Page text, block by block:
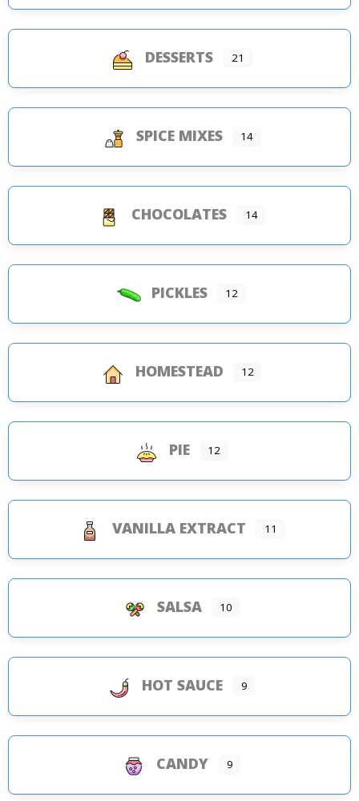
DESSERTS 21
SPICE MIXES 14
CHOCOLATES 14
PICKLES 12
HOMESTEAD 12
PIE 12
VANILLA EXTRACT 11
SALSA 10
HOT SAUCE 9
CANDY 9